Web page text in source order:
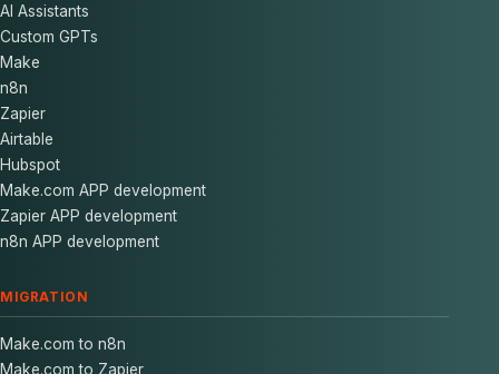
AI Assistants
Custom GPTs
Make
n8n
Zapier
Airtable
Hubspot
Make.com APP development
Zapier APP development
n8n APP development
MIGRATION
Make.com to n8n
Make.com to Zapier